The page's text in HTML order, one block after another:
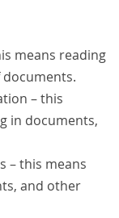
means reading
– this
in documents,
– this means
and other